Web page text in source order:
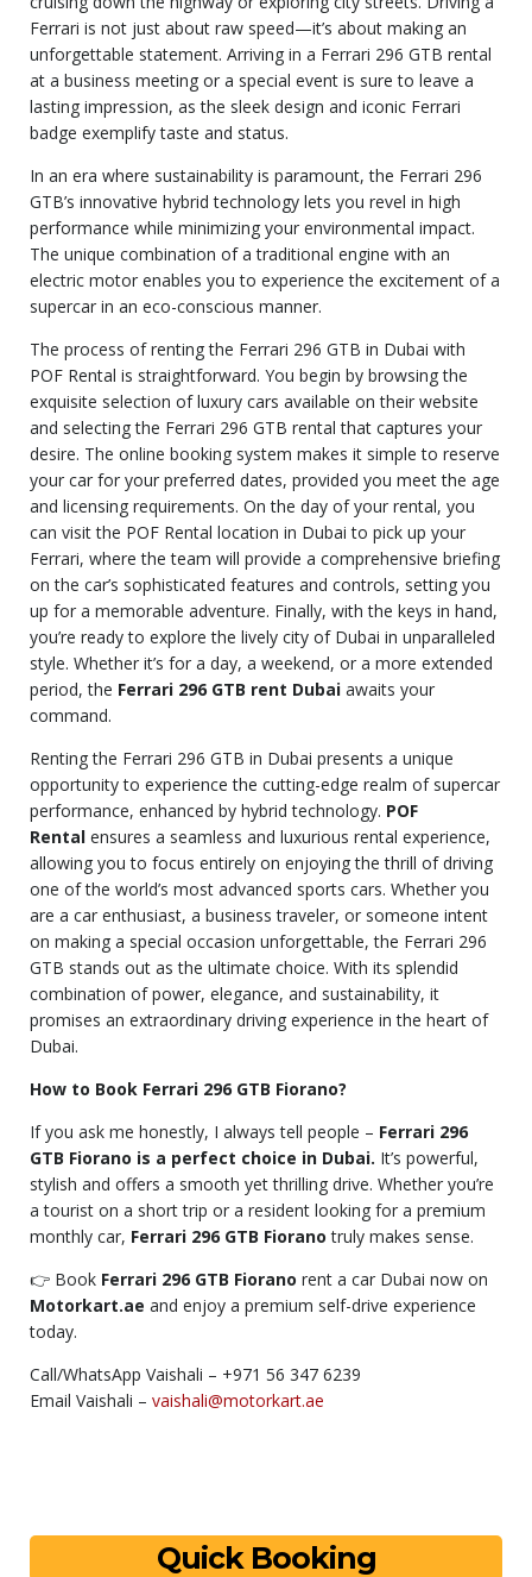
Ferrari is not just about raw speed—it’s about making an
unforgettable statement. Arriving in a Ferrari 296 GTB rental
at a business meeting or a special event is sure to leave a
lasting impression, as the sleek design and iconic Ferrari
badge exemplify taste and status.
In an era where sustainability is paramount, the Ferrari 296
GTB’s innovative hybrid technology lets you revel in high
performance while minimizing your environmental impact.
The unique combination of a traditional engine with an
electric motor enables you to experience the excitement of a
supercar in an eco-conscious manner.
The process of renting the Ferrari 296 GTB in Dubai with
POF Rental is straightforward. You begin by browsing the
exquisite selection of luxury cars available on their website
and selecting the Ferrari 296 GTB rental that captures your
desire. The online booking system makes it simple to reserve
your car for your preferred dates, provided you meet the age
and licensing requirements. On the day of your rental, you
can visit the POF Rental location in Dubai to pick up your
Ferrari, where the team will provide a comprehensive briefing
on the car’s sophisticated features and controls, setting you
up for a memorable adventure. Finally, with the keys in hand,
you’re ready to explore the lively city of Dubai in unparalleled
style. Whether it’s for a day, a weekend, or a more extended
period, the Ferrari 296 GTB rent Dubai awaits your
command.
Renting the Ferrari 296 GTB in Dubai presents a unique
opportunity to experience the cutting-edge realm of supercar
performance, enhanced by hybrid technology. POF
Rental ensures a seamless and luxurious rental experience,
allowing you to focus entirely on enjoying the thrill of driving
one of the world’s most advanced sports cars. Whether you
are a car enthusiast, a business traveler, or someone intent
on making a special occasion unforgettable, the Ferrari 296
GTB stands out as the ultimate choice. With its splendid
combination of power, elegance, and sustainability, it
promises an extraordinary driving experience in the heart of
Dubai.
How to Book Ferrari 296 GTB Fiorano?
If you ask me honestly, I always tell people – Ferrari 296
GTB Fiorano is a perfect choice in Dubai. It’s powerful,
stylish and offers a smooth yet thrilling drive. Whether you’re
a tourist on a short trip or a resident looking for a premium
monthly car, Ferrari 296 GTB Fiorano truly makes sense.
👉 Book Ferrari 296 GTB Fiorano rent a car Dubai now on
Motorkart.ae and enjoy a premium self-drive experience
today.
Call/WhatsApp Vaishali – +971 56 347 6239
Email Vaishali – vaishali@motorkart.ae
Quick Booking